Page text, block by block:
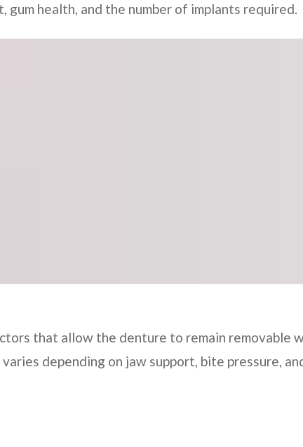
gum health, and the number of implants required.
that allow the denture to remain removable
depending on jaw support, bite pressure,